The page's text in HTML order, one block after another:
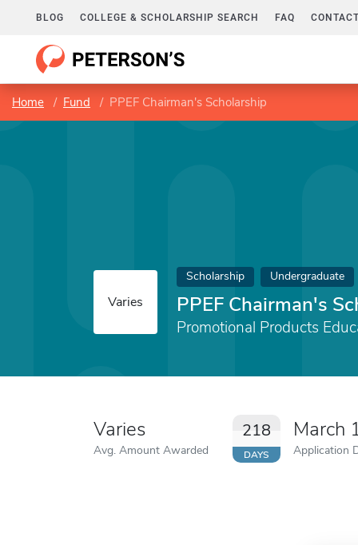
BLOG COLLEGE & SCHOLARSHIP SEARCH FAQ
Home Fund PPEF Chairman's Scholarship
Varies
Scholarship Undergraduate
PPEF Chairman's
Promotional Products
Varies
Avg. Amount Awarded
218
DAYS
March
Application